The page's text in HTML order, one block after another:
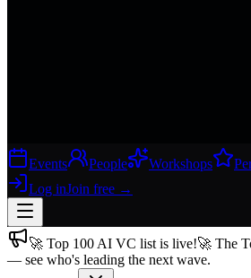
Events People Workshops
Log inJoin free →
Join free→
🚀 Top 100 AI VC list is live!🚀 The
— see who's leading the next wave.